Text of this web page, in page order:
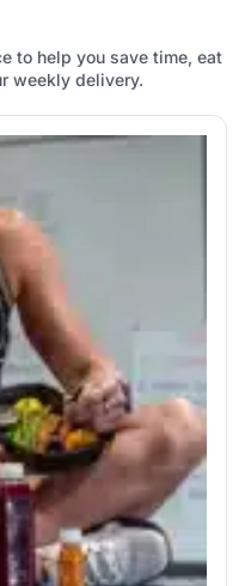
to help you save time, eat
weekly delivery.